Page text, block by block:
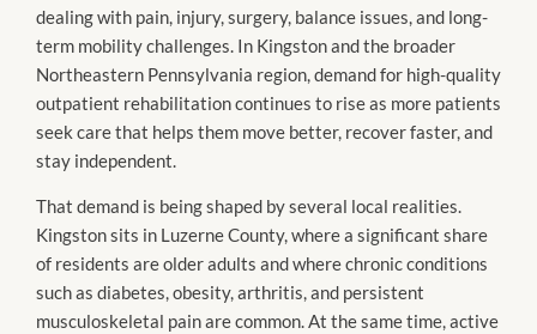
dealing with pain, injury, surgery, balance issues, and long-
term mobility challenges. In Kingston and the broader
Northeastern Pennsylvania region, demand for high-quality
outpatient rehabilitation continues to rise as more patients
seek care that helps them move better, recover faster, and
stay independent.
That demand is being shaped by several local realities.
Kingston sits in Luzerne County, where a significant share
of residents are older adults and where chronic conditions
such as diabetes, obesity, arthritis, and persistent
musculoskeletal pain are common. At the same time, active